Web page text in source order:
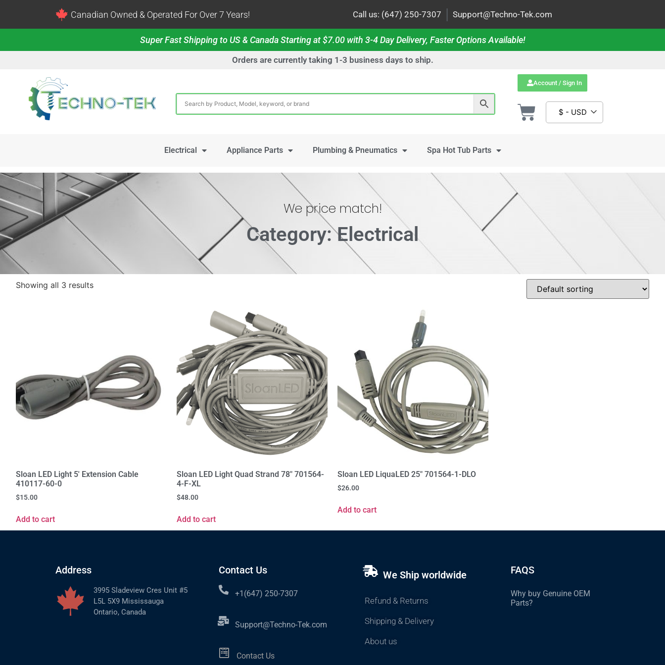
Canadian Owned & Operated For Over 7 Years! Call us: (647) 250-7307 | Support@Techno-Tek.com
Super Fast Shipping to US & Canada Starting at $7.00 with 3-4 Day Delivery, Faster Options Available!
Orders are currently taking 1-3 business days to ship.
Account / Sign In
$ - USD
Electrical Appliance Parts Plumbing & Pneumatics Spa Hot Tub Parts
We price match!
Category: Electrical
Showing all 3 results
Sloan LED Light 5' Extension Cable
410117-60-0
$15.00
Add to cart
Sloan LED Light Quad Strand 78" 701564-
4-F-XL
$48.00
Add to cart
Sloan LED LiquaLED 25" 701564-1-DLO
$26.00
Add to cart
Address
3995 Sladeview Cres Unit #5
L5L 5X9 Mississauga
Ontario, Canada
Contact Us
+1(647) 250-7307
Support@Techno-Tek.com
Contact Us
We Ship worldwide
Refund & Returns
Shipping & Delivery
About us
FAQS
Why buy Genuine OEM
Parts?